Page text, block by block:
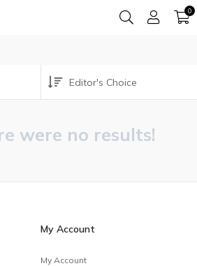
0
were no results!
My Account
My Account